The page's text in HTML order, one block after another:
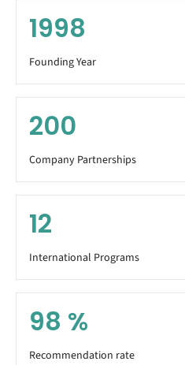
1998
Founding Year
200
Company Partnerships
12
International Programs
98 %
Recommendation rate